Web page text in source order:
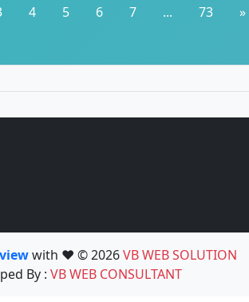
4 5 6 7 ... 73 »
with ❤️ © 2026VB WEB SOLUTION
By : VB WEB CONSULTANT